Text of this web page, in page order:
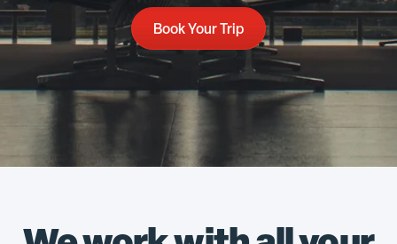
Book Your Trip